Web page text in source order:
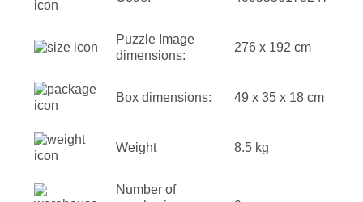
Puzzle Image
dimensions:
276 x 192 cm
Box dimensions: 49 x 35 x 18 cm
Weight 8.5 kg
Number of